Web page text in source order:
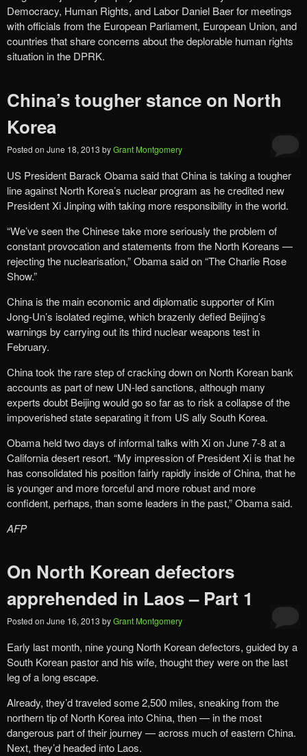
Democracy, Human Rights, and Labor Daniel Baer for meetings
with officials from the European Parliament, European Union, and
countries that share concerns about the deplorable human rights
situation in the DPRK.
China’s tougher stance on North
Korea
Posted on June 18, 2013 byGrant Montgomery
US President Barack Obama said that China is taking a tougher
line against North Korea’s nuclear program as he credited new
President Xi Jinping with taking more responsibility in the world.
“We’ve seen the Chinese take more seriously the problem of
constant provocation and statements from the North Koreans —
rejecting the nuclearisation,” Obama said on “The Charlie Rose
Show.”
China is the main economic and diplomatic supporter of Kim
Jong-Un’s isolated regime, which brazenly defied Beijing’s
warnings by carrying out its third nuclear weapons test in
February.
China took the rare step of cracking down on North Korean bank
accounts as part of new UN-led sanctions, although many
experts doubt Beijing would go so far as to risk a collapse of the
impoverished state separating it from US ally South Korea.
Obama held two days of informal talks with Xi on June 7-8 at a
California desert resort. “My impression of President Xi is that he
has consolidated his position fairly rapidly inside of China, that he
is younger and more forceful and more robust and more
confident, perhaps, than some leaders in the past,” Obama said.
AFP
On North Korean defectors
apprehended in Laos – Part 1
Posted on June 16, 2013 byGrant Montgomery
Early last month, nine young North Korean defectors, guided by a
South Korean pastor and his wife, thought they were on the last
leg of a long escape.
Already, they’d traveled some 2,500 miles, sneaking from the
northern tip of North Korea into China, then — in the most
dangerous part of their journey — across much of eastern China.
Next, they’d headed into Laos.